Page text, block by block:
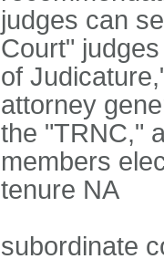
judges can
Court"
of
attorney
the "TRNC,"
members
tenure NA
subordinate